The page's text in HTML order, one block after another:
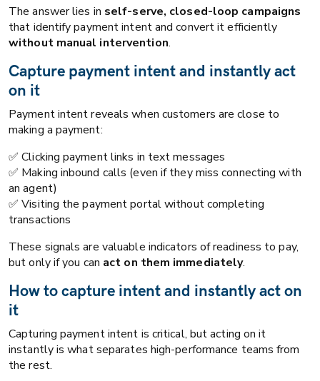
The answer lies in self-serve, closed-loop campaigns
that identify payment intent and convert it efficiently
without manual intervention.
Capture payment intent and instantly act
on it
Payment intent reveals when customers are close to
making a payment:
✅ Clicking payment links in text messages
✅ Making inbound calls (even if they miss connecting with
an agent)
✅ Visiting the payment portal without completing
transactions
These signals are valuable indicators of readiness to pay,
but only if you can act on them immediately.
How to capture intent and instantly act on
it
Capturing payment intent is critical, but acting on it
instantly is what separates high-performance teams from
the rest.